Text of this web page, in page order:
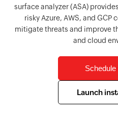
surface analyzer (ASA)
risky Azure, AWS, and
mitigate threats and improve
and cloud
Launch